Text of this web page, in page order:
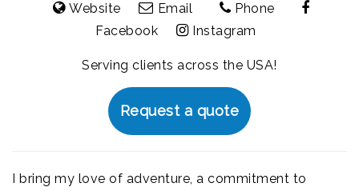
Website Email
Phone
Facebook
Instagram
Serving clients across the USA!
Request a quote
I bring my love of adventure, a commitment to